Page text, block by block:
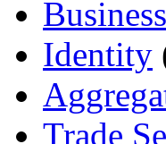
Identity
Trade